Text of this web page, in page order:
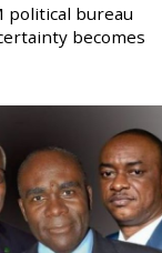
political bureau
becomes